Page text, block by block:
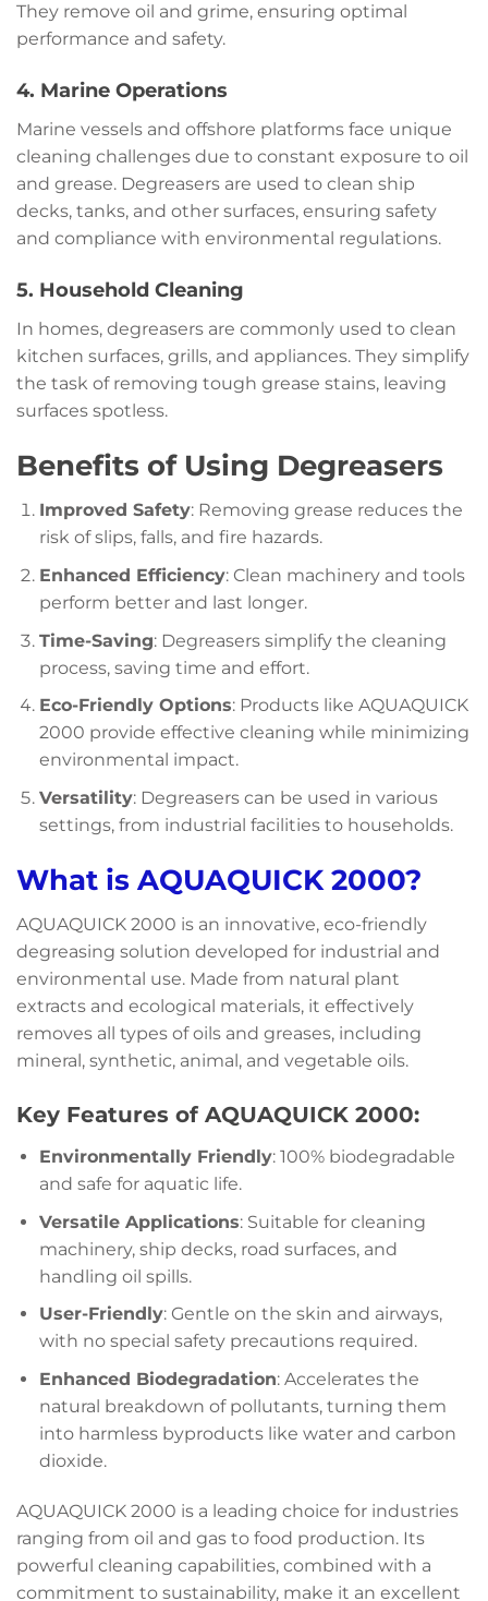
They remove oil and grime, ensuring optimal
performance and safety.
4. Marine Operations
Marine vessels and offshore platforms face unique
cleaning challenges due to constant exposure to oil
and grease. Degreasers are used to clean ship
decks, tanks, and other surfaces, ensuring safety
and compliance with environmental regulations.
5. Household Cleaning
In homes, degreasers are commonly used to clean
kitchen surfaces, grills, and appliances. They simplify
the task of removing tough grease stains, leaving
surfaces spotless.
Benefits of Using Degreasers
Improved Safety: Removing grease reduces the
risk of slips, falls, and fire hazards.
Enhanced Efficiency: Clean machinery and tools
perform better and last longer.
Time-Saving: Degreasers simplify the cleaning
process, saving time and effort.
Eco-Friendly Options: Products like AQUAQUICK
2000 provide effective cleaning while minimizing
environmental impact.
Versatility: Degreasers can be used in various
settings, from industrial facilities to households.
What is AQUAQUICK 2000?
AQUAQUICK 2000 is an innovative, eco-friendly
degreasing solution developed for industrial and
environmental use. Made from natural plant
extracts and ecological materials, it effectively
removes all types of oils and greases, including
mineral, synthetic, animal, and vegetable oils.
Key Features of AQUAQUICK 2000:
Environmentally Friendly: 100% biodegradable
and safe for aquatic life.
Versatile Applications: Suitable for cleaning
machinery, ship decks, road surfaces, and
handling oil spills.
User-Friendly: Gentle on the skin and airways,
with no special safety precautions required.
Enhanced Biodegradation: Accelerates the
natural breakdown of pollutants, turning them
into harmless byproducts like water and carbon
dioxide.
AQUAQUICK 2000 is a leading choice for industries
ranging from oil and gas to food production. Its
powerful cleaning capabilities, combined with a
commitment to sustainability, make it an excellent